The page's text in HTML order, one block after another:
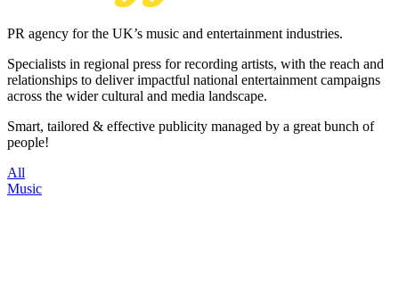
PR agency for the UK’s music and entertainment industries.
Specialists in regional press for recording artists, with the reach and
relationships to deliver impactful national entertainment campaigns
across the wider cultural and media landscape.
Smart, tailored & effective publicity managed by a great bunch of
people!
All
Music